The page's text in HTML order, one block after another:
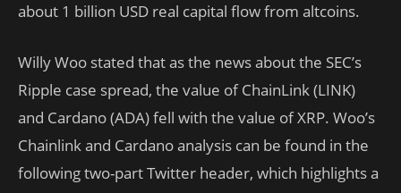
about 1 billion USD real capital flow from altcoins.
Willy Woo stated that as the news about the SEC’s
Ripple case spread, the value of ChainLink (LINK)
and Cardano (ADA) fell with the value of XRP. Woo’s
Chainlink and Cardano analysis can be found in the
following two-part Twitter header, which highlights a